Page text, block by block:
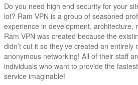
Do you need high end security for your
lot? Ram VPN is a group of seasoned
experience in development, architecture,
Ram VPN was created because the
didn’t cut it so they’ve created an entirely
anonymous networking! All of their staff
individuals who want to provide the
service imaginable!